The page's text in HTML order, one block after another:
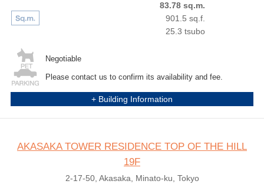
83.78 sq.m.
901.5 sq.f.
25.3 tsubo
Negotiable
Please contact us to confirm its availability and fee.
+ Building Information
AKASAKA TOWER RESIDENCE TOP OF THE HILL
19F
2-17-50, Akasaka, Minato-ku, Tokyo